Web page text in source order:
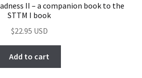
II – a companion book to the
STTM I book
$22.95
Add to cart